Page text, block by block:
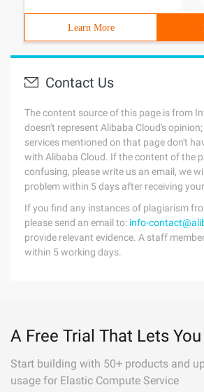
Learn More
Contact Us
The content source of this page is from
doesn't represent Alibaba Cloud's
services mentioned on that page don't
with Alibaba Cloud. If the content of the
confusing, please write us an email, we
problem within 5 days after receiving
If you find any instances of plagiarism
please send an email to: info-
provide relevant evidence. A staff
within 5 working days.
A Free Trial That Lets
Start building with 50+ products and
usage for Elastic Compute Service